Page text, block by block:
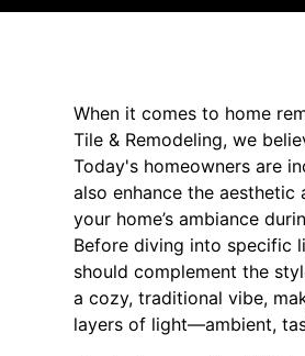
When it comes to home
Tile & Remodeling, we
Today's homeowners are
also enhance the
your home’s ambiance
Before diving into specific
should complement the
a cozy, traditional vibe,
layers of light—ambient,